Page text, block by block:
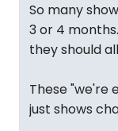
So many
3 or 4
they should
These "we're
just shows